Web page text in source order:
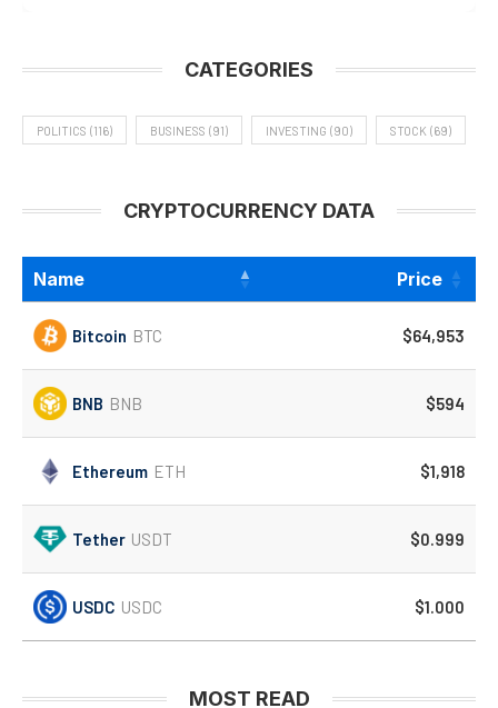
CATEGORIES
POLITICS (116) BUSINESS (91) INVESTING (90) STOCK (69)
CRYPTOCURRENCY DATA
Name Price
Bitcoin BTC $64,953
BNB BNB $594
Ethereum ETH $1,918
Tether USDT $0.999
USDC USDC $1.000
MOST READ